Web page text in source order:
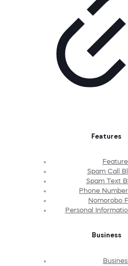
Features
Spam Call
Spam Text
Phone
Nomorobo
Personal
Business